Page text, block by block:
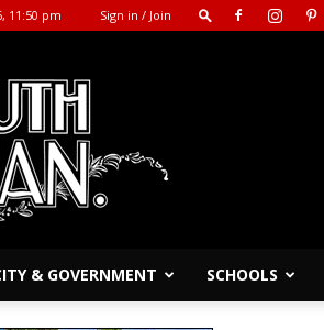
11:50 pm Sign in / Join
& GOVERNMENT SCHOOLS